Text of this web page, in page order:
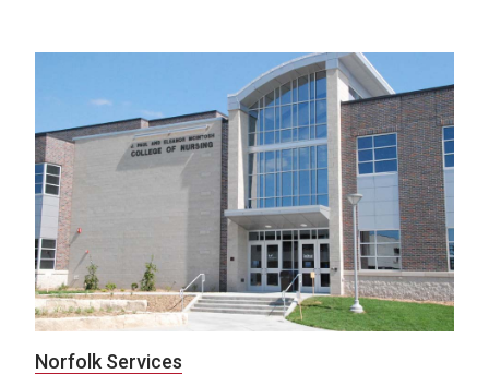
Norfolk Services